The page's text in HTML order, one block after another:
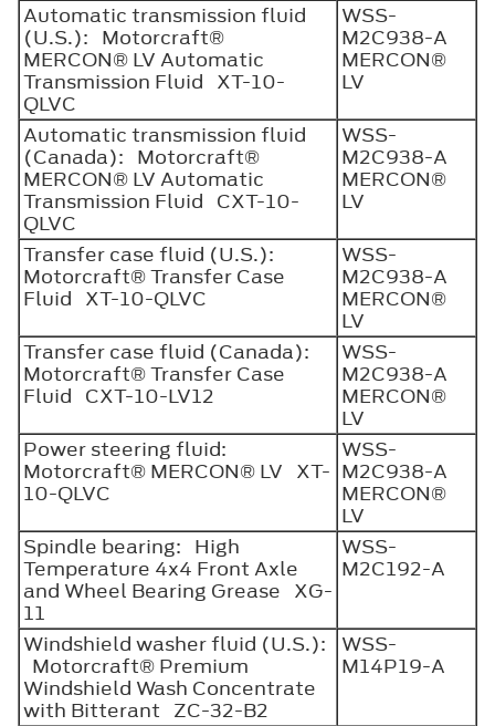
Automatic transmission fluid
(U.S.): Motorcraft®
MERCON® LV Automatic
Transmission Fluid XT-10-
QLVC
WSS-
M2C938-A
MERCON®
LV
Automatic transmission fluid
(Canada): Motorcraft®
MERCON® LV Automatic
Transmission Fluid CXT-10-
QLVC
WSS-
M2C938-A
MERCON®
LV
Transfer case fluid (U.S.):
Motorcraft® Transfer Case
Fluid XT-10-QLVC
WSS-
M2C938-A
MERCON®
LV
Transfer case fluid (Canada):
Motorcraft® Transfer Case
Fluid CXT-10-LV12
WSS-
M2C938-A
MERCON®
LV
Power steering fluid:
Motorcraft® MERCON® LV XT-
10-QLVC
WSS-
M2C938-A
MERCON®
LV
Spindle bearing: High
Temperature 4x4 Front Axle
and Wheel Bearing Grease XG-
11
WSS-
M2C192-A
Windshield washer fluid (U.S.):
Motorcraft® Premium
Windshield Wash Concentrate
with Bitterant ZC-32-B2
WSS-
M14P19-A